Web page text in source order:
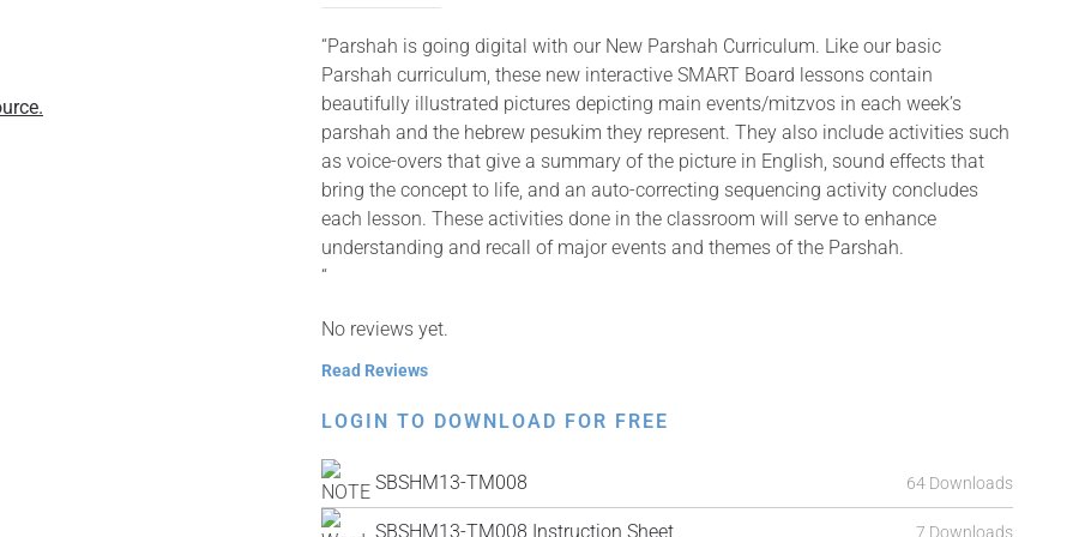
“Parshah is going digital with our New Parshah Curriculum. Like our basic
Parshah curriculum, these new interactive SMART Board lessons contain
beautifully illustrated pictures depicting main events/mitzvos in each week’s
parshah and the hebrew pesukim they represent. They also include activities such
as voice-overs that give a summary of the picture in English, sound effects that
bring the concept to life, and an auto-correcting sequencing activity concludes
each lesson. These activities done in the classroom will serve to enhance
understanding and recall of major events and themes of the Parshah.
“
No reviews yet.
Read Reviews
LOGIN TO DOWNLOAD FOR FREE
SBSHM13-TM008 64 Downloads
SBSHM13-TM008 Instruction Sheet 7 Downloads